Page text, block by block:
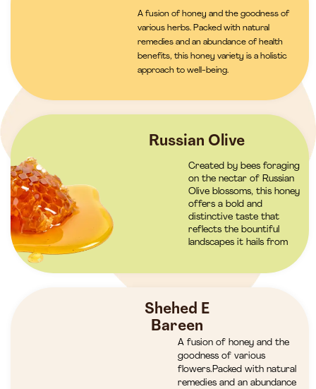
A fusion of honey and the goodness of
various herbs. Packed with natural
remedies and an abundance of health
benefits, this honey variety is a holistic
approach to well-being.
Russian Olive
Created by bees foraging
on the nectar of Russian
Olive blossoms, this honey
offers a bold and
distinctive taste that
reflects the bountiful
landscapes it hails from
Shehed E
Bareen
A fusion of honey and the
goodness of various
flowers.Packed with natural
remedies and an abundance